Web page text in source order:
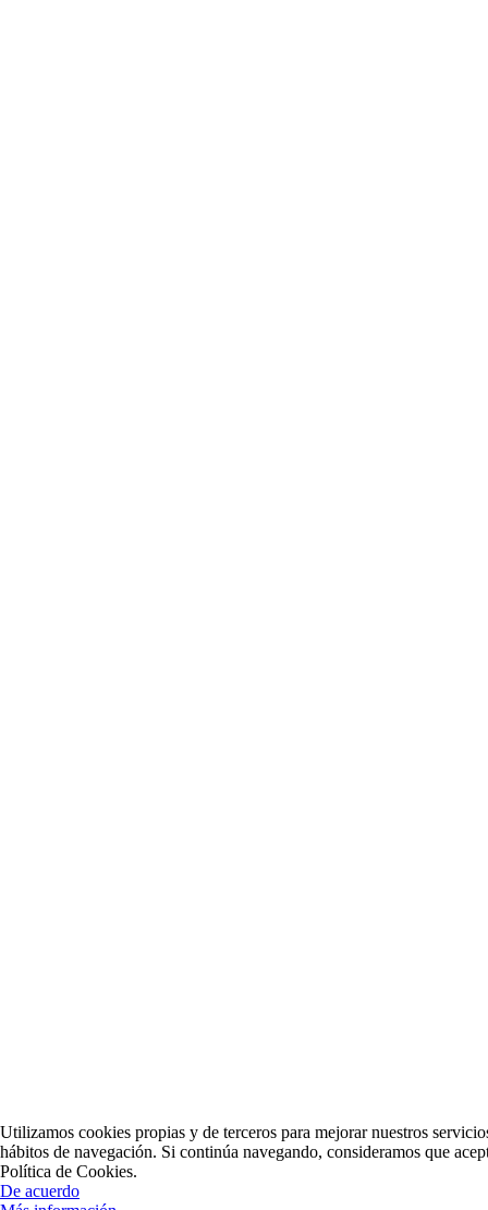
Utilizamos cookies propias y de terceros para mejorar nuestros
hábitos de navegación. Si continúa navegando, consideramos que
Política de Cookies.
De acuerdo